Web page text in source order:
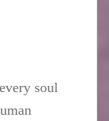
soul